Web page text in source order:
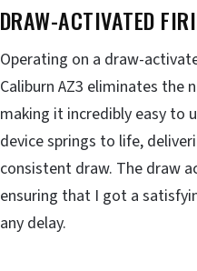
DRAW-ACTIVATED
Operating on a draw-
Caliburn AZ3 eliminates the
making it incredibly easy to
device springs to life,
consistent draw. The draw
ensuring that I got a
any delay.